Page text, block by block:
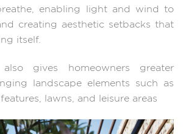
enabling light and wind to
creating aesthetic setbacks that
itself.
gives homeowners greater
landscape elements such as
lawns, and leisure areas